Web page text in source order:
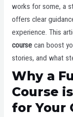
works for some, a
offers clear
experience. This
coursecan boost
stories, and what
Why a
Course
for Your